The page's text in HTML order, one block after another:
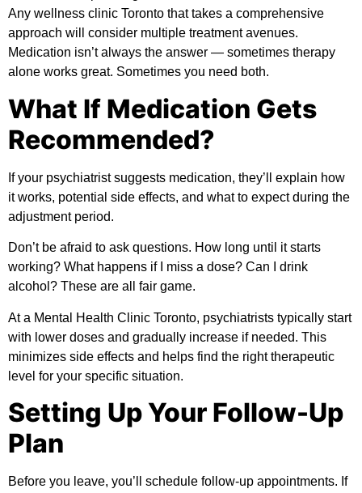
Any wellness clinic Toronto that takes a comprehensive
approach will consider multiple treatment avenues.
Medication isn’t always the answer — sometimes therapy
alone works great. Sometimes you need both.
What If Medication Gets
Recommended?
If your psychiatrist suggests medication, they’ll explain how
it works, potential side effects, and what to expect during the
adjustment period.
Don’t be afraid to ask questions. How long until it starts
working? What happens if I miss a dose? Can I drink
alcohol? These are all fair game.
At a Mental Health Clinic Toronto, psychiatrists typically start
with lower doses and gradually increase if needed. This
minimizes side effects and helps find the right therapeutic
level for your specific situation.
Setting Up Your Follow-Up
Plan
Before you leave, you’ll schedule follow-up appointments. If